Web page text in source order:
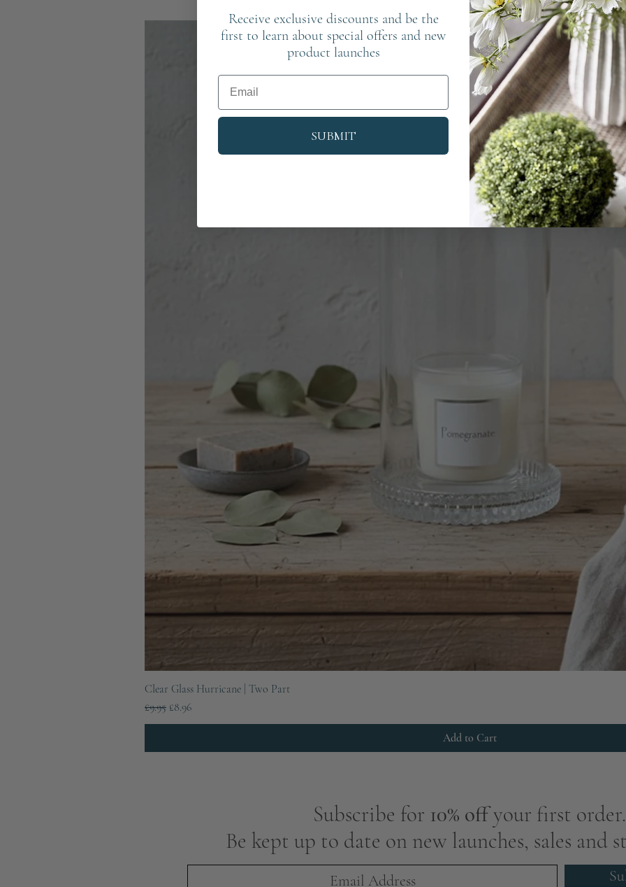
Clear Glass Hurricane | Two Part
Regular Price
£9.95 Sale Price
£8.96
Add to Cart
Subscribe for 10% offyour first order.
Be kept up to date on new launches, sales and
Receive exclusive discounts and be the
first to learn about special offers and new
product launches
Email
SUBMIT